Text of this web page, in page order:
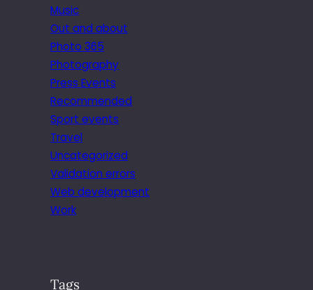
Music
Out and about
Photo 365
Photography
Press Events
Recommended
Sport events
Travel
Uncategorized
Validation errors
Web development
Work
Tags